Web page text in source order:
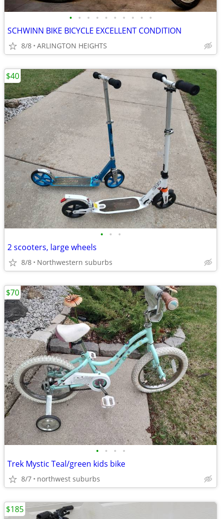
• • • • • • • • • •
SCHWINN BIKE BICYCLE EXCELLENT CONDITION
8/8 ARLINGTON HEIGHTS
• • •
2 scooters, large wheels
8/8 Northwestern suburbs
$40
• • • •
Trek Mystic Teal/green kids bike
8/7 northwest suburbs
$70
$185